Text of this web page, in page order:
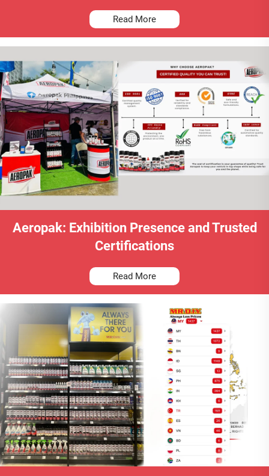
Read More
Aeropak: Exhibition Presence and Trusted
Certifications
Read More